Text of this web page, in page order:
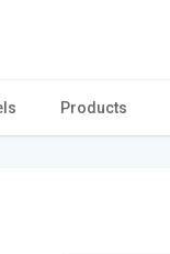
Products